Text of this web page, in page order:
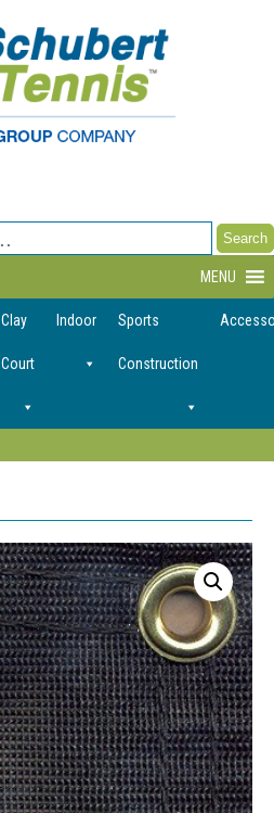
MENU
Clay
Court
Indoor Sports
Construction